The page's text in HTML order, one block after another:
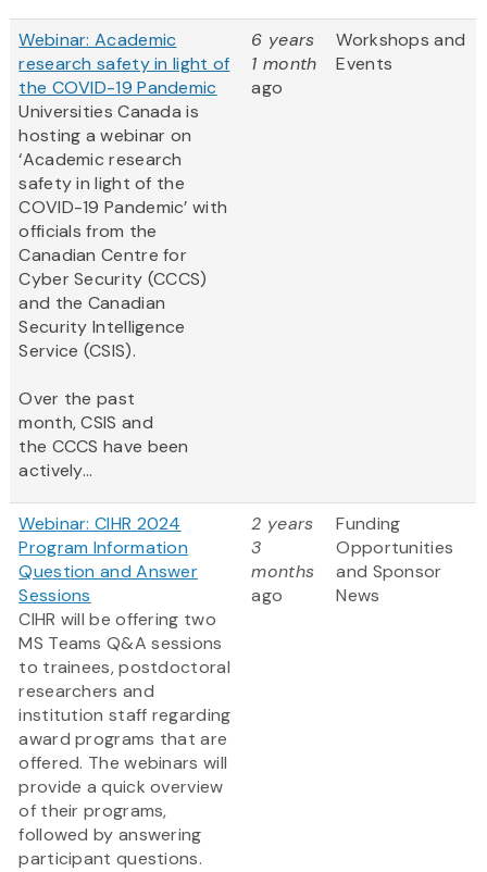
Webinar: Academic
research safety in light of
the COVID-19 Pandemic
Universities Canada is
hosting a webinar on
‘Academic research
safety in light of the
COVID-19 Pandemic’ with
officials from the
Canadian Centre for
Cyber Security (CCCS)
and the Canadian
Security Intelligence
Service (CSIS).
Over the past
month, CSIS and
the CCCS have been
actively...
6 years
1 month
ago
Workshops and
Events
Webinar: CIHR 2024
Program Information
Question and Answer
Sessions
CIHR will be offering two
MS Teams Q&A sessions
to trainees, postdoctoral
researchers and
institution staff regarding
award programs that are
offered. The webinars will
provide a quick overview
of their programs,
followed by answering
participant questions.
2 years
3
months
ago
Funding
Opportunities
and Sponsor
News